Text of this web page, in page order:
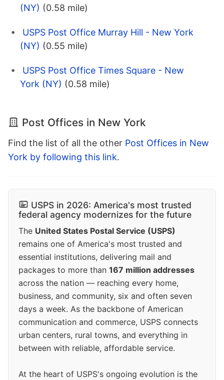
(NY) (0.58 mile)
USPS Post Office Murray Hill - New York
(NY) (0.55 mile)
USPS Post Office Times Square - New
York (NY) (0.58 mile)
Post Offices in New York
Find the list of all the other Post Offices in New
York by following this link.
USPS in 2026: America's most trusted
federal agency modernizes for the future
The United States Postal Service (USPS)
remains one of America's most trusted and
essential institutions, delivering mail and
packages to more than 167 million addresses
across the nation — reaching every home,
business, and community, six and often seven
days a week. As the backbone of American
communication and commerce, USPS connects
urban centers, rural towns, and everything in
between with reliable, affordable service.
At the heart of USPS's ongoing evolution is the